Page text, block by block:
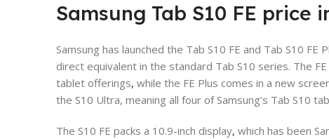
Samsung Tab S10 FE price
Samsung has launched the Tab S10 FE and Tab S10
direct equivalent in the standard Tab S10 series. The
tablet offerings, while the FE Plus comes in a new
the S10 Ultra, meaning all four of Samsung’s Tab S10
The S10 FE packs a 10.9-inch display, which has been